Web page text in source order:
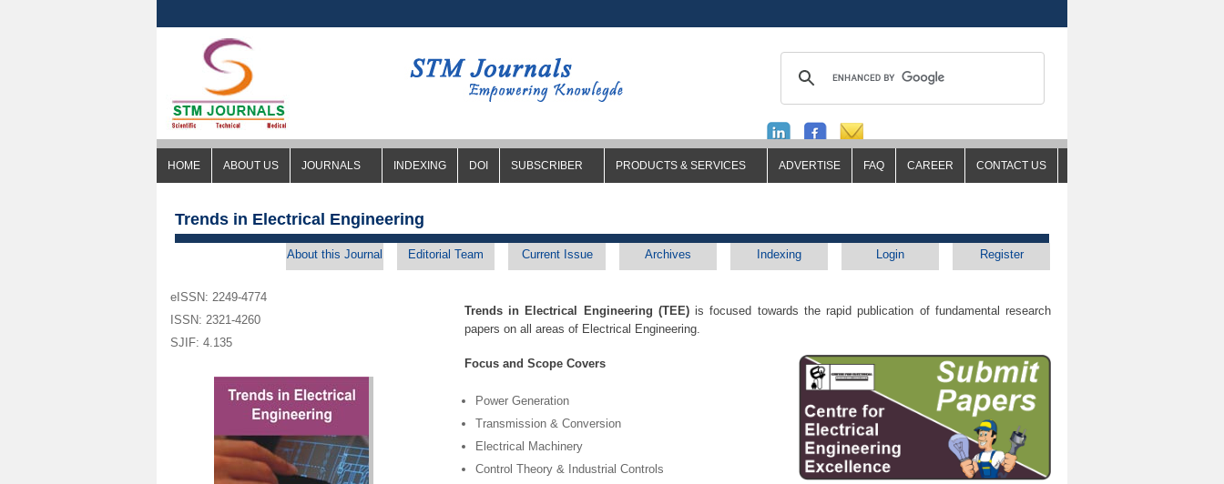
HOME ABOUT US JOURNALS INDEXING DOI SUBSCRIBER PRODUCTS & SERVICES ADVERTISE FAQ CAREER CONTACT US
Trends in Electrical Engineering
Register
Login
Indexing
Archives
Current Issue
Editorial Team
About this Journal
eISSN: 2249-4774
ISSN: 2321-4260
SJIF: 4.135
Trends in Electrical Engineering (TEE)is focused towards the rapid publication of fundamental research
papers on all areas of Electrical Engineering.
Focus and Scope Covers
Power Generation
Transmission & Conversion
Electrical Machinery
Control Theory & Industrial Controls